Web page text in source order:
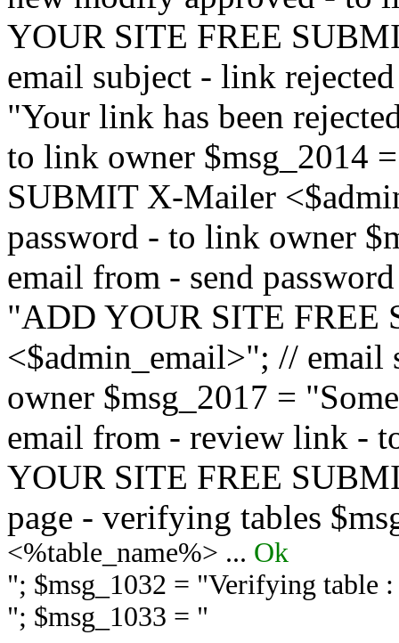
YOUR SITE FREE
email subject - link
"Your link has been
to link owner $msg_2014
SUBMIT X-Mailer
password - to link owner
email from - send
"ADD YOUR SITE FREE
<$admin_email>"; //
owner $msg_2017 =
email from - review link -
YOUR SITE FREE
page - verifying tables
<%table_name%> ... Ok
"; $msg_1032 = "Verifying table
"; $msg_1033 = "